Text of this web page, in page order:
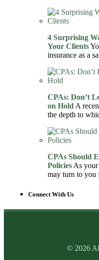
4 Surprising
Your Clients
insurance as a
CPAs: Don’t
on Hold A
the depth to
CPAs Should
Policies As your
may turn to you
Connect With Us
© 2026